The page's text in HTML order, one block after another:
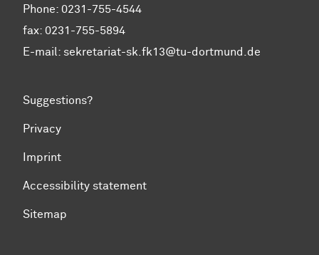
Phone: 0231-755-4544
fax: 0231-755-5894
E-mail: sekretariat-sk.fk13@tu-dortmund.de
Suggestions?
Privacy
Imprint
Accessibility statement
Sitemap